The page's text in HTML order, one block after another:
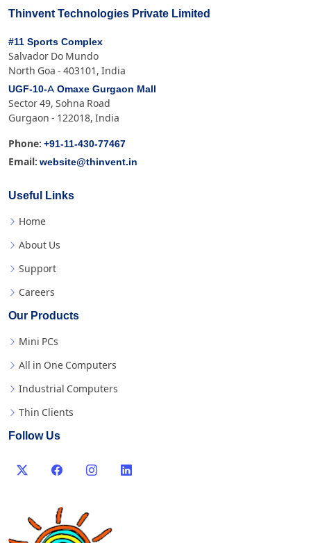
Thinvent Technologies Private Limited
#11 Sports Complex
Salvador Do Mundo
North Goa - 403101, India
UGF-10-A Omaxe Gurgaon Mall
Sector 49, Sohna Road
Gurgaon - 122018, India
Phone: +91-11-430-77467
Email: website@thinvent.in
Useful Links
Home
About Us
Support
Careers
Our Products
Mini PCs
All in One Computers
Industrial Computers
Thin Clients
Follow Us